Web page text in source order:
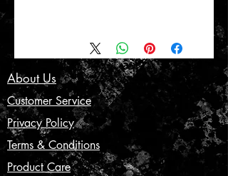
About Us
Customer Service
Privacy Policy
Terms & Conditions
Product Care